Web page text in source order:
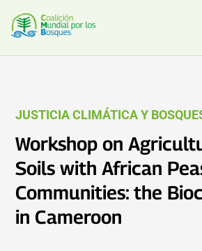
JUSTICIA CLIMÁTICA Y
Workshop on
Soils with African
Communities: the
in Cameroon